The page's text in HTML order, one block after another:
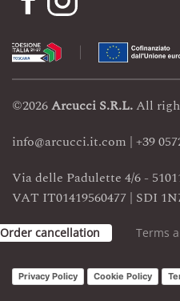
©2026Arcucci S.R.L.All
info@arcucci.it.com | +39
Via delle Padulette 4/6 -
VAT IT01419560477 | SDI
Order cancellation Terms
Privacy Policy Cookie Policy